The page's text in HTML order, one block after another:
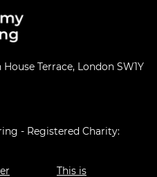
Terrace, London SW1Y
- Registered Charity:
This is